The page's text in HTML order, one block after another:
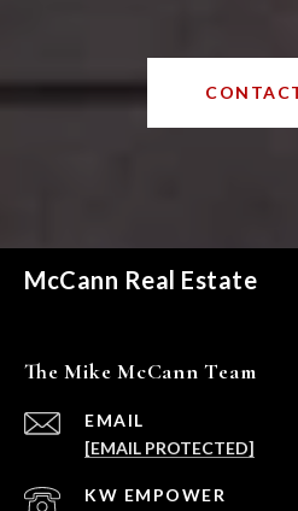
McCann Real Estate
The Mike McCann Team
EMAIL
[EMAIL PROTECTED]